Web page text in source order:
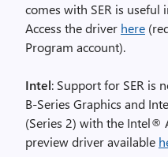
comes with SER is
Access the driver here
Program account).
Intel: Support for SER is
B-Series Graphics and
(Series 2) with the Intel®
preview driver available